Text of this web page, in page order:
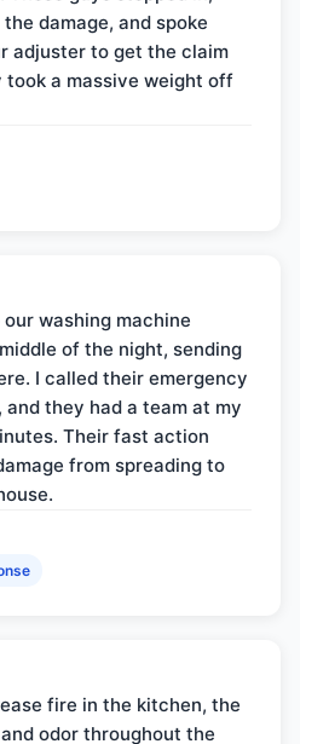
damage, and spoke
adjuster to get the claim
took a massive weight off
washing machine
of the night, sending
I called their emergency
and they had a team at my
Their fast action
from spreading to
fire in the kitchen, the
odor throughout the